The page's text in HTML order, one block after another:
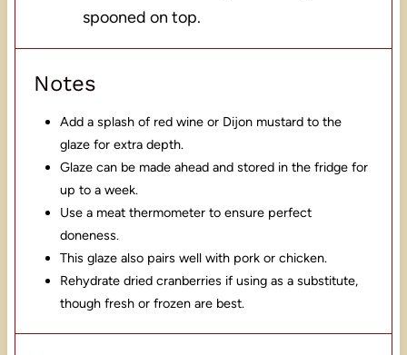
spooned on top.
Notes
Add a splash of red wine or Dijon mustard to the
glaze for extra depth.
Glaze can be made ahead and stored in the fridge for
up to a week.
Use a meat thermometer to ensure perfect
doneness.
This glaze also pairs well with pork or chicken.
Rehydrate dried cranberries if using as a substitute,
though fresh or frozen are best.